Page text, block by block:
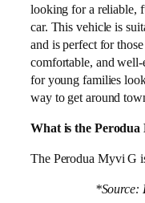
looking for a reliable,
car. This vehicle is
and is perfect for
comfortable, and
for young families
way to get around
What is the
The Perodua Myvi G
*Source: